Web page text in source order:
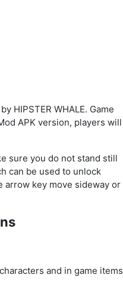
HIPSTER WHALE. Game
APK version, players will
sure you do not stand still
can be used to unlock
arrow key move sideway or
and in game items